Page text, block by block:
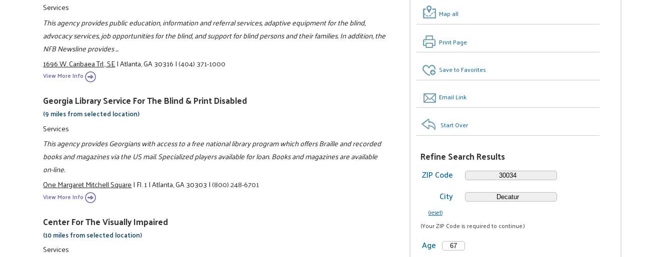
Map all
Print Page
Save to Favorites
Email Link
Start Over
Refine Search Results
ZIP Code
City
(reset)
(Your ZIP Code is required to continue.)
Age
Services
This agency provides public education, information and referral services, adaptive equipment for the blind,
advocacy services, job opportunities for the blind, and support for blind persons and their families. In addition, the
NFB Newsline provides ...
1696 W. Caribaea Trl., SE|Atlanta, GA 30316|(404) 371-1000
View More Info
Georgia Library Service For The Blind & Print Disabled
(9 miles from selected location)
Services
This agency provides Georgians with access to a free national library program which offers Braille and recorded
books and magazines via the US mail. Specialized players available for loan. Books and magazines are available
on-line.
One Margaret Mitchell Square|Fl. 1|Atlanta, GA 30303|(800) 248-6701
View More Info
Center For The Visually Impaired
(10 miles from selected location)
Services